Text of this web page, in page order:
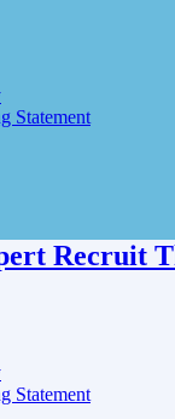
Statement
Statement